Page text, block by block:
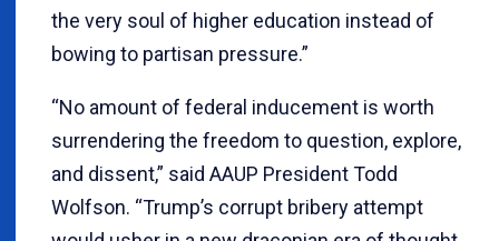
the very soul of higher education instead of
bowing to partisan pressure.”
“No amount of federal inducement is worth
surrendering the freedom to question, explore,
and dissent,” said AAUP President Todd
Wolfson. “Trump’s corrupt bribery attempt